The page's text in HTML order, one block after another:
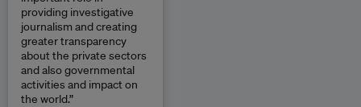
providing investigative
journalism and creating
greater transparency
about the private sectors
and also governmental
activities and impact on
the world.”